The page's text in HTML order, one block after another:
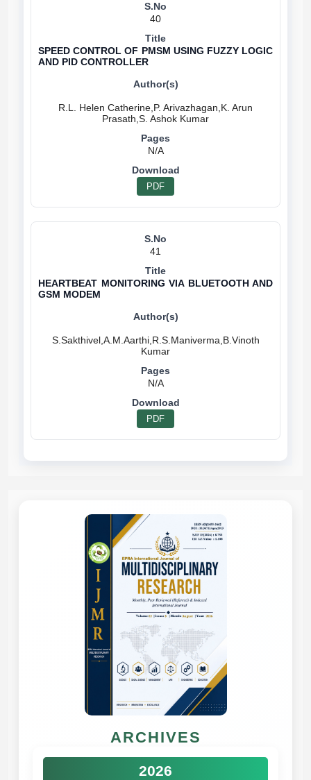
40
SPEED CONTROL OF PMSM USING FUZZY LOGIC
AND PID CONTROLLER
R.L. Helen Catherine,P. Arivazhagan,K. Arun
N/A
PDF
41
HEARTBEAT MONITORING VIA BLUETOOTH AND
GSM MODEM
S.Sakthivel,A.M.Aarthi,R.S.Maniverma,B.Vinoth
N/A
PDF
ARCHIVES
2026